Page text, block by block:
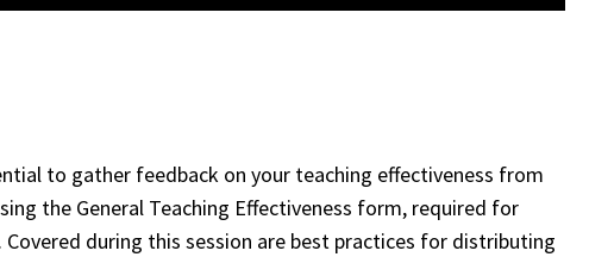
to gather feedback on your teaching effectiveness from
the General Teaching Effectiveness form, required for
during this session are best practices for distributing